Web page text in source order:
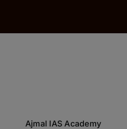
Ajmal IAS Academy